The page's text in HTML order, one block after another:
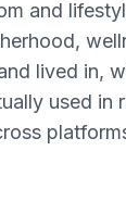
and
lived in,
used in